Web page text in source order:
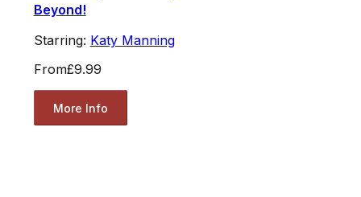
Beyond!
Starring: Katy Manning
From£9.99
More Info